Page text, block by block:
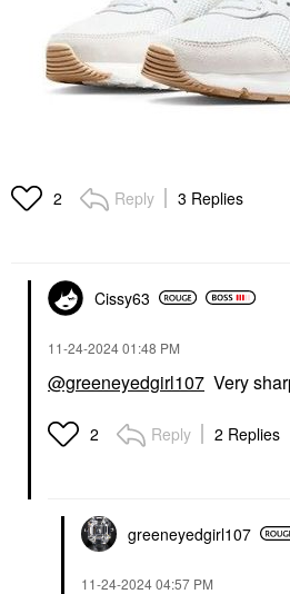
2 Reply 3 Replies
Cissy63
‎11-24-202401:48 PM
@greeneyedgirl107 Very
2 Reply 2 Replies
greeneyedgirl107
‎11-24-202404:57 PM